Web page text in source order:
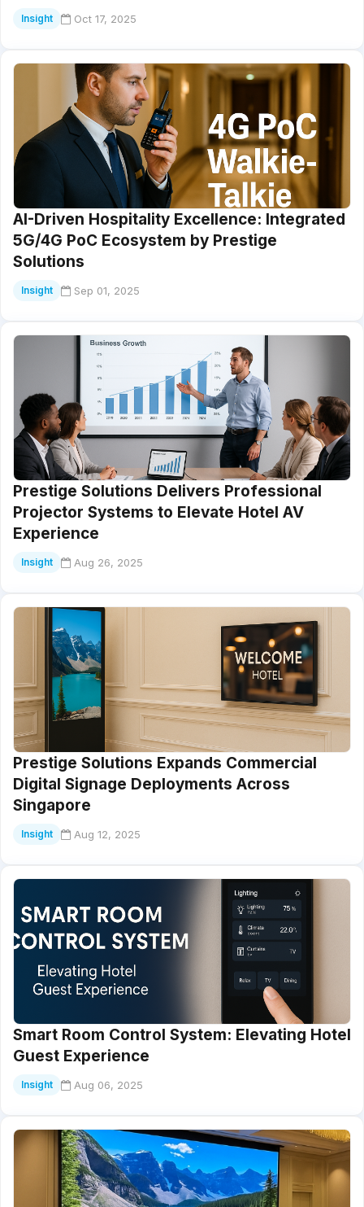
Insight Oct 17, 2025
AI-Driven Hospitality Excellence: Integrated
5G/4G PoC Ecosystem by Prestige
Solutions
Insight Sep 01, 2025
Prestige Solutions Delivers Professional
Projector Systems to Elevate Hotel AV
Experience
Insight Aug 26, 2025
Prestige Solutions Expands Commercial
Digital Signage Deployments Across
Singapore
Insight Aug 12, 2025
Smart Room Control System: Elevating Hotel
Guest Experience
Insight Aug 06, 2025